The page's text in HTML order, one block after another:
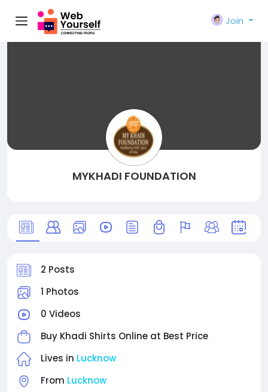
Join
MYKHADI FOUNDATION
2 Posts
1 Photos
0 Videos
Buy Khadi Shirts Online at Best Price
Lives in Lucknow
From Lucknow